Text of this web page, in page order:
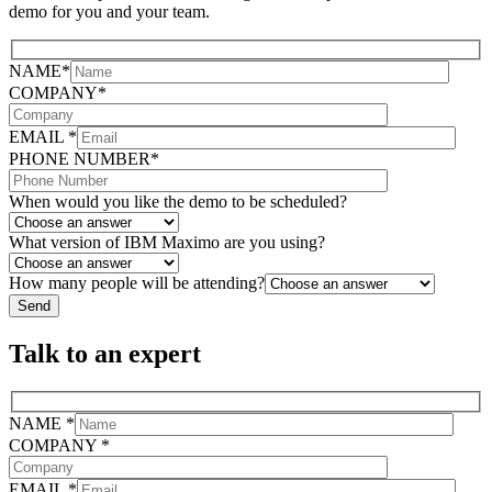
demo for you and your team.
NAME*
COMPANY*
EMAIL *
PHONE NUMBER*
When would you like the demo to be scheduled?
What version of IBM Maximo are you using?
How many people will be attending?
Talk to an expert
NAME *
COMPANY *